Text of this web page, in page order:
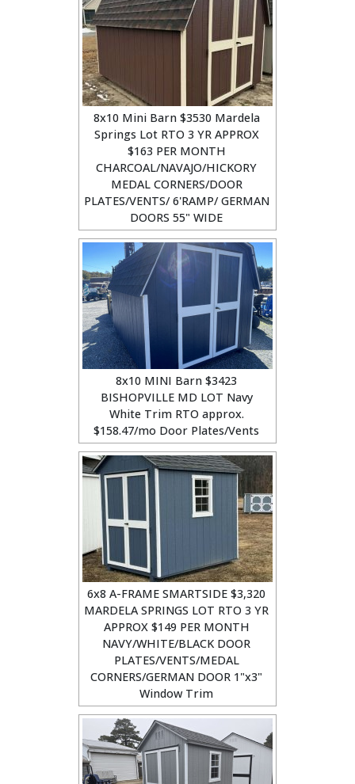
8x10 Mini Barn $3530 Mardela
Springs Lot RTO 3 YR APPROX
$163 PER MONTH
CHARCOAL/NAVAJO/HICKORY
MEDAL CORNERS/DOOR
PLATES/VENTS/ 6'RAMP/ GERMAN
DOORS 55" WIDE
8x10 MINI Barn $3423
BISHOPVILLE MD LOT Navy
White Trim RTO approx.
$158.47/mo Door Plates/Vents
6x8 A-FRAME SMARTSIDE $3,320
MARDELA SPRINGS LOT RTO 3 YR
APPROX $149 PER MONTH
NAVY/WHITE/BLACK DOOR
PLATES/VENTS/MEDAL
CORNERS/GERMAN DOOR 1"x3"
Window Trim